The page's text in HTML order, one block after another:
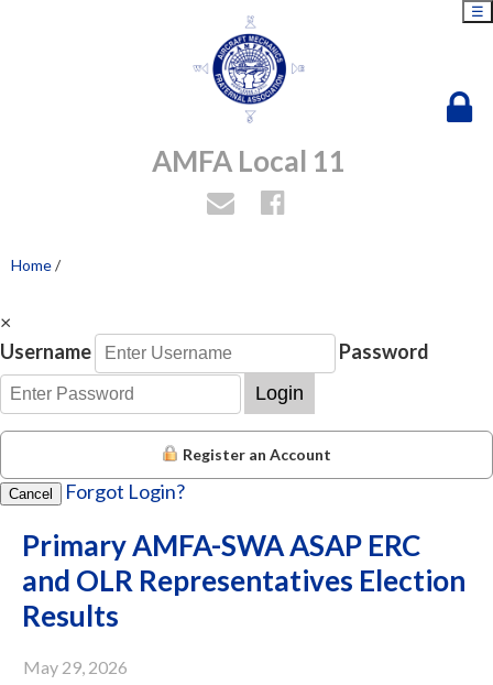
AMFA Local 11
☰
Home/
×
Username
Password
Login
Register an Account
Cancel Forgot Login?
Primary AMFA-SWA ASAP ERC
and OLR Representatives Election
Results
May 29, 2026